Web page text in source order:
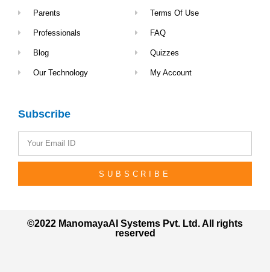
Parents
Professionals
Blog
Our Technology
Terms Of Use
FAQ
Quizzes
My Account
Subscribe
SUBSCRIBE
©2022 ManomayaAI Systems Pvt. Ltd. All rights
reserved